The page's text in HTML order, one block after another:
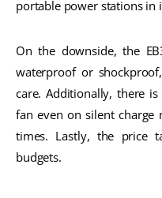
portable power stations in
On the downside, the
waterproof or
care. Additionally, there
fan even on silent charge
times. Lastly, the price
budgets.